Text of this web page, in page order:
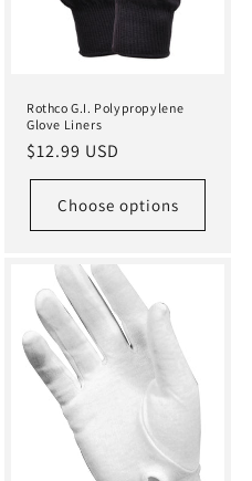
Rothco G.I. Polypropylene
Glove Liners
Regular
price
$12.99 USD
Choose options